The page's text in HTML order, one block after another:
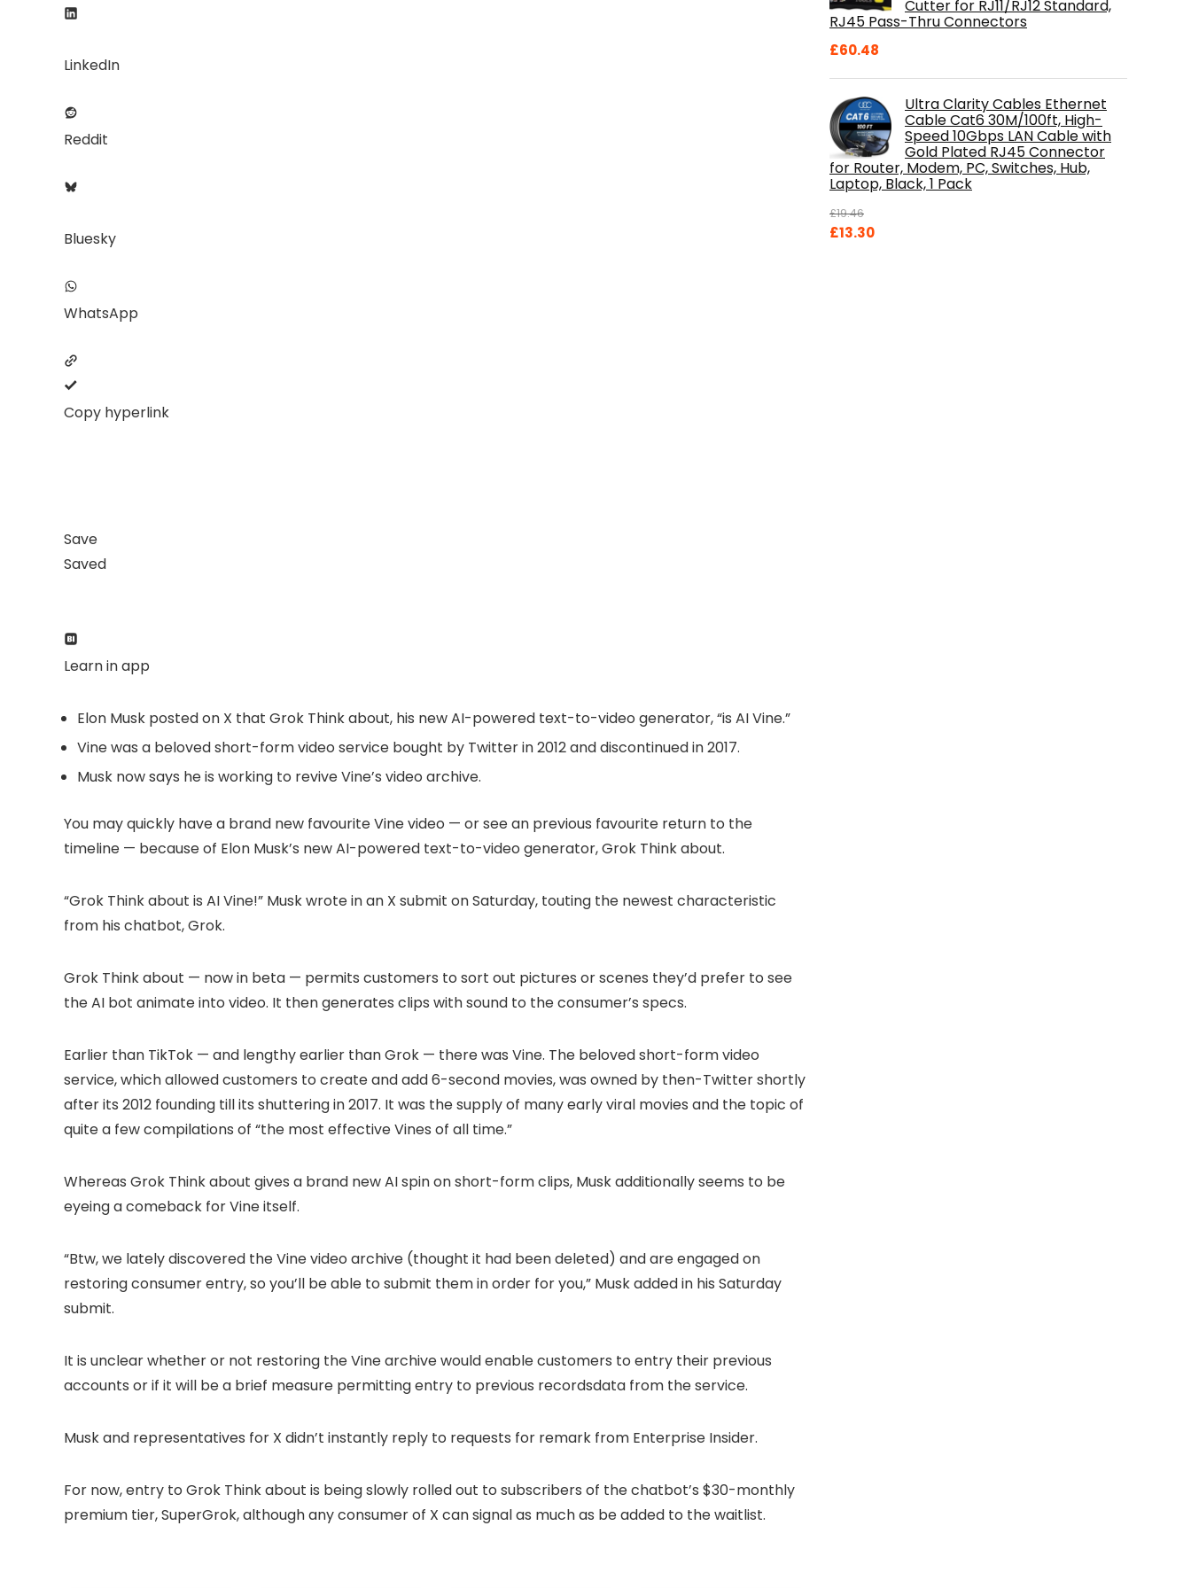
LinkedIn
Reddit
Bluesky
WhatsApp
Copy hyperlink
Save
Saved
Learn in app
Elon Musk posted on X that Grok Think about, his new AI-powered text-to-video generator, “is AI Vine.”
Vine was a beloved short-form video service bought by Twitter in 2012 and discontinued in 2017.
Musk now says he is working to revive Vine’s video archive.
You may quickly have a brand new favourite Vine video — or see an previous favourite return to the
timeline — because of Elon Musk’s new AI-powered text-to-video generator, Grok Think about.
“Grok Think about is AI Vine!” Musk wrote in an X submit on Saturday, touting the newest characteristic
from his chatbot, Grok.
Grok Think about — now in beta — permits customers to sort out pictures or scenes they’d prefer to see
the AI bot animate into video. It then generates clips with sound to the consumer’s specs.
Earlier than TikTok — and lengthy earlier than Grok — there was Vine. The beloved short-form video
service, which allowed customers to create and add 6-second movies, was owned by then-Twitter shortly
after its 2012 founding till its shuttering in 2017. It was the supply of many early viral movies and the topic of
quite a few compilations of “the most effective Vines of all time.”
Whereas Grok Think about gives a brand new AI spin on short-form clips, Musk additionally seems to be
eyeing a comeback for Vine itself.
“Btw, we lately discovered the Vine video archive (thought it had been deleted) and are engaged on
restoring consumer entry, so you’ll be able to submit them in order for you,” Musk added in his Saturday
submit.
It is unclear whether or not restoring the Vine archive would enable customers to entry their previous
accounts or if it will be a brief measure permitting entry to previous recordsdata from the service.
Musk and representatives for X didn’t instantly reply to requests for remark from Enterprise Insider.
For now, entry to Grok Think about is being slowly rolled out to subscribers of the chatbot’s $30-monthly
premium tier, SuperGrok, although any consumer of X can signal as much as be added to the waitlist.
Cutter for RJ11/RJ12 Standard,
RJ45 Pass-Thru Connectors
£60.48
Ultra Clarity Cables Ethernet
Cable Cat6 30M/100ft, High-
Speed 10Gbps LAN Cable with
Gold Plated RJ45 Connector
for Router, Modem, PC, Switches, Hub,
Laptop, Black, 1 Pack
£19.46
Original
£13.30Current